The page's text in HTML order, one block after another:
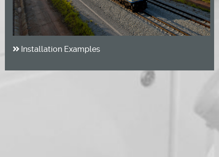
Installation Examples